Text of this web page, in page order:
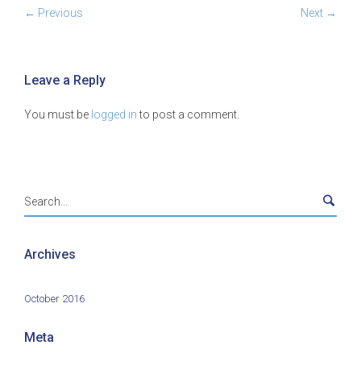
← Previous Next →
Leave a Reply
You must be logged into post a comment.
Archives
October 2016
Meta